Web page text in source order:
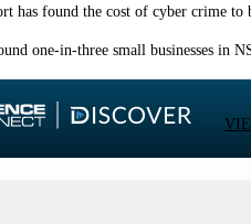
has found the cost of cyber crime to
one-in-three small businesses in